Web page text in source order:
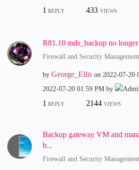
1 REPLY 433 VIEWS
R81.10 mds_backup no
Firewall and Security Management
by George_Ellis on ‎2022-07-20
‎2022-07-20 01:59 PM by
1 REPLY 2144 VIEWS
Backup gateway VM and
b...
Firewall and Security Management